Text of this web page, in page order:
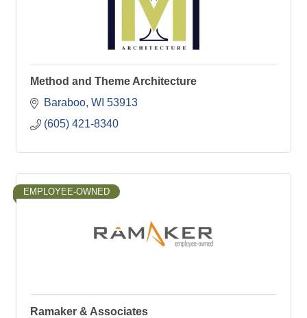
Method and Theme Architecture
Baraboo WI 53913
(605) 421-8340
EMPLOYEE-OWNED
Ramaker & Associates